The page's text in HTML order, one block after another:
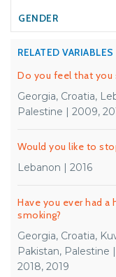
RELATED VARIABLES
Do you feel that you
Georgia, Croatia,
Palestine | 2009,
Would you like to
Lebanon | 2016
Have you ever had
smoking?
Georgia, Croatia,
Pakistan, Palestine
2018, 2019